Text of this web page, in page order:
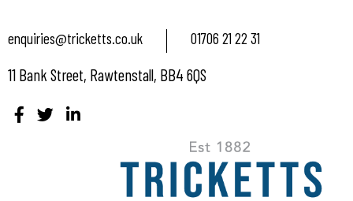
enquiries@tricketts.co.uk 01706 21 22 31
11 Bank Street, Rawtenstall, BB4 6QS